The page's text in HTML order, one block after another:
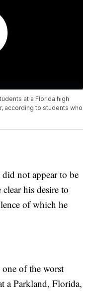
at a Florida high
according to students who
not appear to be
his desire to
of which he
of the worst
a Parkland, Florida,